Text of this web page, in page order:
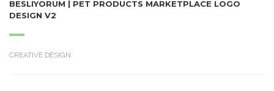
BESLIYORUM | PET PRODUCTS MARKETPLACE LOGO
DESIGN V2
CREATIVE DESIGN